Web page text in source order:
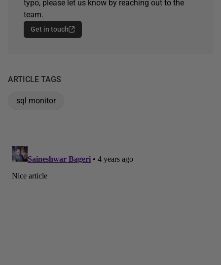
typo, please let us know by reaching out to the
team.
Get in touch
ARTICLE TAGS
sql monitor